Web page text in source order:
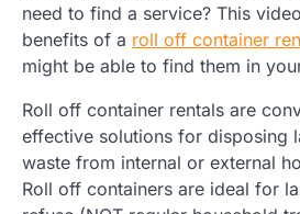
need to find a service? This
benefits of a roll off container
might be able to find them in
Roll off container rentals are
effective solutions for disposing
waste from internal or external
Roll off containers are ideal for